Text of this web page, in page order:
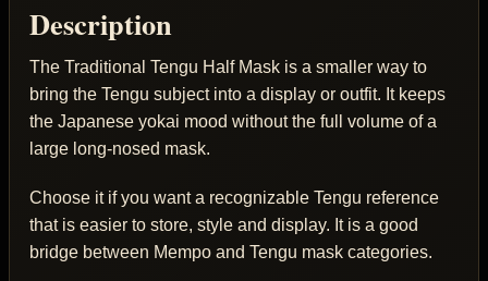
Description
The Traditional Tengu Half Mask is a smaller way to
bring the Tengu subject into a display or outfit. It keeps
the Japanese yokai mood without the full volume of a
large long-nosed mask.
Choose it if you want a recognizable Tengu reference
that is easier to store, style and display. It is a good
bridge between Mempo and Tengu mask categories.